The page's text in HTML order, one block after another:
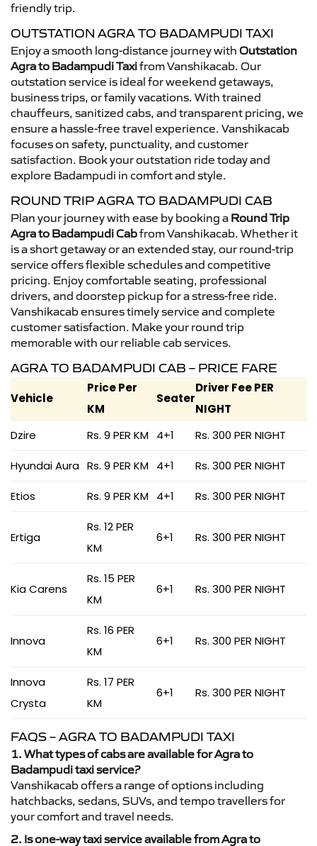
friendly trip.
OUTSTATION AGRA TO BADAMPUDI TAXI
Enjoy a smooth long-distance journey with Outstation
Agra to Badampudi Taxifrom Vanshikacab. Our
outstation service is ideal for weekend getaways,
business trips, or family vacations. With trained
chauffeurs, sanitized cabs, and transparent pricing, we
ensure a hassle-free travel experience. Vanshikacab
focuses on safety, punctuality, and customer
satisfaction. Book your outstation ride today and
explore Badampudi in comfort and style.
ROUND TRIP AGRA TO BADAMPUDI CAB
Plan your journey with ease by booking a Round Trip
Agra to Badampudi Cabfrom Vanshikacab. Whether it
is a short getaway or an extended stay, our round-trip
service offers flexible schedules and competitive
pricing. Enjoy comfortable seating, professional
drivers, and doorstep pickup for a stress-free ride.
Vanshikacab ensures timely service and complete
customer satisfaction. Make your round trip
memorable with our reliable cab services.
AGRA TO BADAMPUDI CAB – PRICE FARE
Vehicle
Price Per
KM
Seater
Driver Fee PER
NIGHT
Dzire
Rs. 9 PER KM 4+1 Rs. 300 PER NIGHT
Hyundai Aura Rs. 9 PER KM 4+1 Rs. 300 PER NIGHT
Etios Rs. 9 PER KM 4+1 Rs. 300 PER NIGHT
Ertiga
Rs. 12 PER
KM
6+1 Rs. 300 PER NIGHT
Kia Carens
Rs. 15 PER
KM
6+1 Rs. 300 PER NIGHT
Innova
Rs. 16 PER
KM
6+1 Rs. 300 PER NIGHT
Innova
Crysta
Rs. 17 PER
KM
6+1 Rs. 300 PER NIGHT
FAQS – AGRA TO BADAMPUDI TAXI
1. What types of cabs are available for Agra to
Badampudi taxi service?
Vanshikacab offers a range of options including
hatchbacks, sedans, SUVs, and tempo travellers for
your comfort and travel needs.
2. Is one-way taxi service available from Agra to